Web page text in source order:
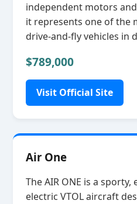
independent motors
it represents one of the
drive‑and‑fly vehicles in
$789,000
Visit Official Site
Air One
The AIR ONE is a sporty,
electric VTOL aircraft